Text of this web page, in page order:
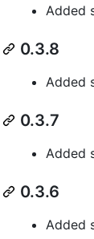
Added
0.3.8
Added
0.3.7
Added
0.3.6
Added